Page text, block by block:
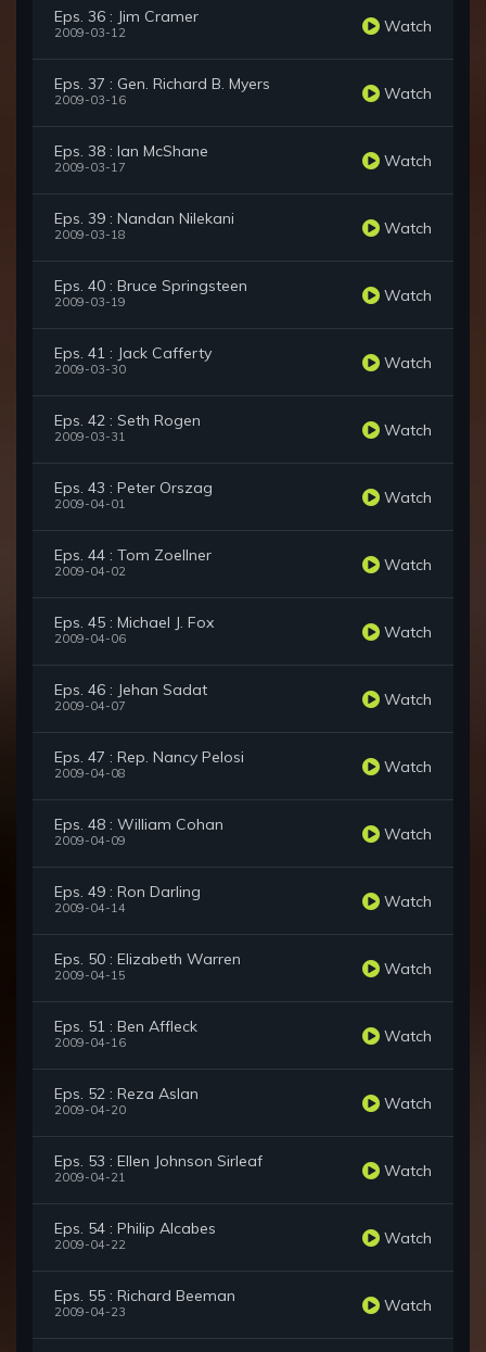
Eps. 36 : Jim Cramer
2009-03-12 Watch
Eps. 37 : Gen. Richard B. Myers
2009-03-16 Watch
Eps. 38 : Ian McShane
2009-03-17 Watch
Eps. 39 : Nandan Nilekani
2009-03-18 Watch
Eps. 40 : Bruce Springsteen
2009-03-19 Watch
Eps. 41 : Jack Cafferty
2009-03-30 Watch
Eps. 42 : Seth Rogen
2009-03-31 Watch
Eps. 43 : Peter Orszag
2009-04-01 Watch
Eps. 44 : Tom Zoellner
2009-04-02 Watch
Eps. 45 : Michael J. Fox
2009-04-06 Watch
Eps. 46 : Jehan Sadat
2009-04-07 Watch
Eps. 47 : Rep. Nancy Pelosi
2009-04-08 Watch
Eps. 48 : William Cohan
2009-04-09 Watch
Eps. 49 : Ron Darling
2009-04-14 Watch
Eps. 50 : Elizabeth Warren
2009-04-15 Watch
Eps. 51 : Ben Affleck
2009-04-16 Watch
Eps. 52 : Reza Aslan
2009-04-20 Watch
Eps. 53 : Ellen Johnson Sirleaf
2009-04-21 Watch
Eps. 54 : Philip Alcabes
2009-04-22 Watch
Eps. 55 : Richard Beeman
2009-04-23 Watch